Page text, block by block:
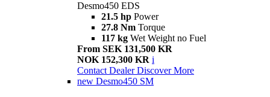
Desmo450 EDS
21.5 hp Power
27.8 Nm Torque
117 kg Wet Weight no Fuel
From SEK 131,500 KR
NOK 152,300 KR i
Contact Dealer Discover More
new Desmo450 SM